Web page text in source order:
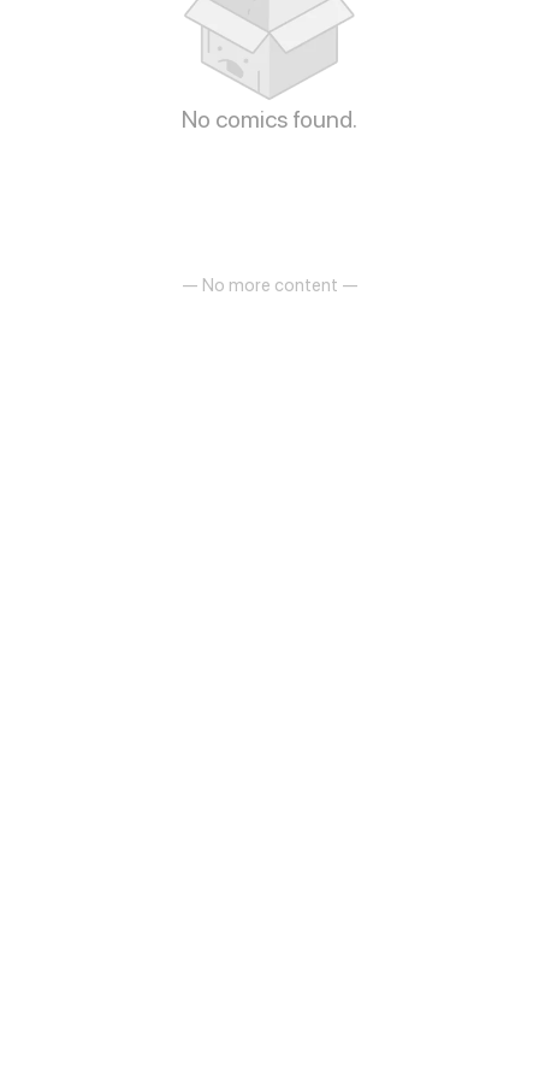
No comics found.
— No more content —